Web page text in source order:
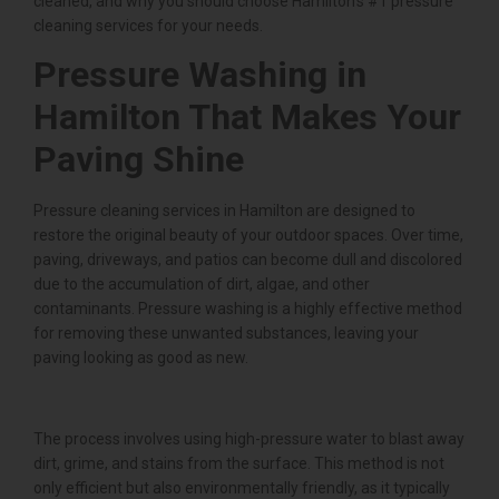
cleaning services for your needs.
Pressure Washing in
Hamilton That Makes Your
Paving Shine
Pressure cleaning services in Hamilton are designed to
restore the original beauty of your outdoor spaces. Over time,
paving, driveways, and patios can become dull and discolored
due to the accumulation of dirt, algae, and other
contaminants. Pressure washing is a highly effective method
for removing these unwanted substances, leaving your
paving looking as good as new.
The process involves using high-pressure water to blast away
dirt, grime, and stains from the surface. This method is not
only efficient but also environmentally friendly, as it typically